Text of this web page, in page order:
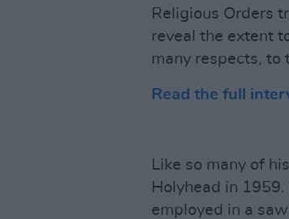
Religious Orders
reveal the extent
many respects, to
Read the full
Like so many of
Holyhead in
employed in a